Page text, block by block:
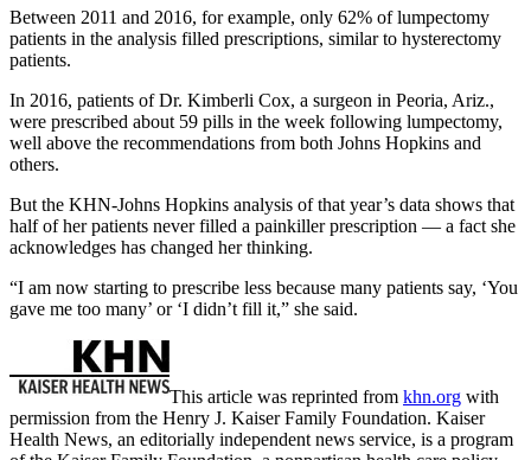
Between 2011 and 2016, for example, only 62% of lumpectomy
patients in the analysis filled prescriptions, similar to hysterectomy
patients.
In 2016, patients of Dr. Kimberli Cox, a surgeon in Peoria, Ariz.,
were prescribed about 59 pills in the week following lumpectomy,
well above the recommendations from both Johns Hopkins and
others.
But the KHN-Johns Hopkins analysis of that year’s data shows that
half of her patients never filled a painkiller prescription — a fact she
acknowledges has changed her thinking.
“I am now starting to prescribe less because many patients say, ‘You
gave me too many’ or ‘I didn’t fill it,” she said.
This article was reprinted from khn.org with
permission from the Henry J. Kaiser Family Foundation. Kaiser
Health News, an editorially independent news service, is a program